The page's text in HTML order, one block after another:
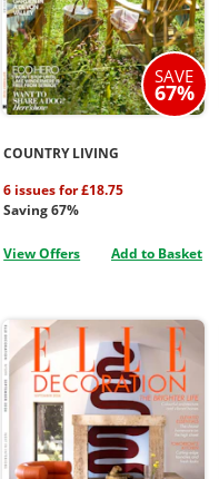
SAVE
67%
COUNTRY LIVING
6 issues for £18.75
Saving 67%
View Offers Add to Basket